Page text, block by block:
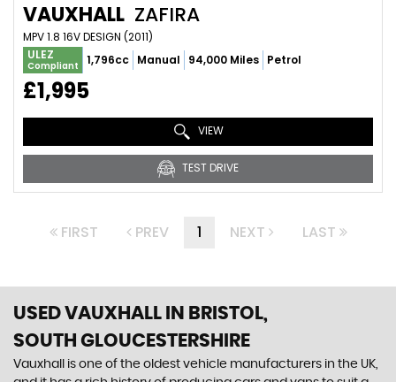
VAUXHALL ZAFIRA
MPV 1.8 16V DESIGN (2011)
ULEZ
Compliant 1,796cc Manual 94,000 Miles Petrol
£1,995
VIEW
TEST DRIVE
FIRST PREV 1 NEXT LAST
USED VAUXHALL IN BRISTOL,
SOUTH GLOUCESTERSHIRE
Vauxhall is one of the oldest vehicle manufacturers in the UK,